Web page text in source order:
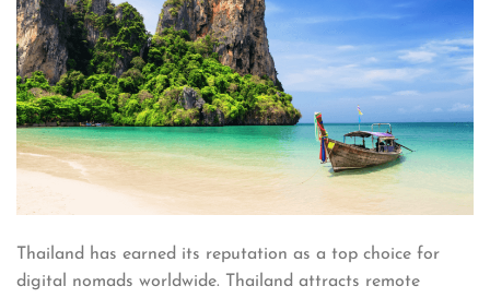
Thailand has earned its reputation as a top choice for
digital nomads worldwide. Thailand attracts remote